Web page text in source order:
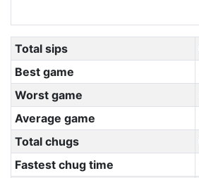
Total sips
Best game
Worst game
Average game
Total chugs
Fastest chug time